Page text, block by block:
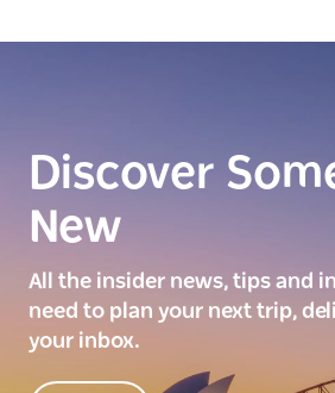
Discover
New
All the insider news, tips and
need to plan your next trip,
your inbox.